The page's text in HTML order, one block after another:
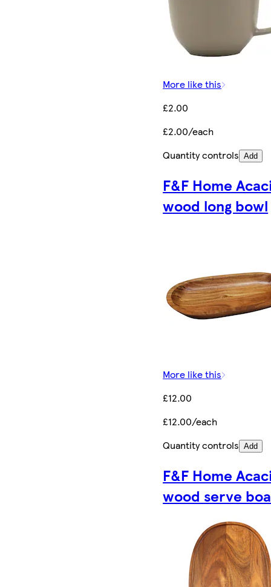
More like this
£2.00
£2.00/each
Quantity controls Add
F&F Home
wood long bowl
More like this
£12.00
£12.00/each
Quantity controls Add
F&F Home
wood serve